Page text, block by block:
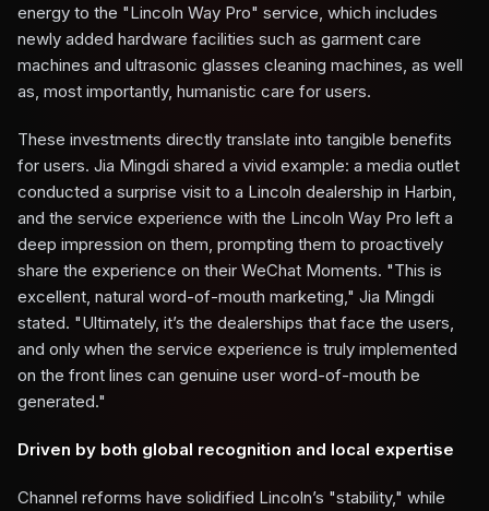
energy to the "Lincoln Way Pro" service, which includes
newly added hardware facilities such as garment care
machines and ultrasonic glasses cleaning machines, as well
as, most importantly, humanistic care for users.
These investments directly translate into tangible benefits
for users. Jia Mingdi shared a vivid example: a media outlet
conducted a surprise visit to a Lincoln dealership in Harbin,
and the service experience with the Lincoln Way Pro left a
deep impression on them, prompting them to proactively
share the experience on their WeChat Moments. "This is
excellent, natural word-of-mouth marketing," Jia Mingdi
stated. "Ultimately, it’s the dealerships that face the users,
and only when the service experience is truly implemented
on the front lines can genuine user word-of-mouth be
generated."
Driven by both global recognition and local expertise
Channel reforms have solidified Lincoln’s "stability," while